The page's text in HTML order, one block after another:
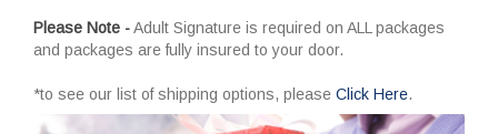
Please Note -Adult Signature is required on ALL packages
and packages are fully insured to your door.
*to see our list of shipping options, please Click Here.